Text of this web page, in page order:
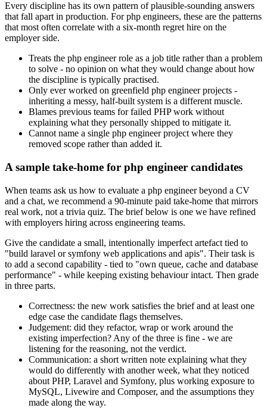
Every discipline has its own pattern of plausible-sounding answers
that fall apart in production. For php engineers, these are the patterns
that most often correlate with a six-month regret hire on the
employer side.
Treats the php engineer role as a job title rather than a problem
to solve - no opinion on what they would change about how
the discipline is typically practised.
Only ever worked on greenfield php engineer projects -
inheriting a messy, half-built system is a different muscle.
Blames previous teams for failed PHP work without
explaining what they personally shipped to mitigate it.
Cannot name a single php engineer project where they
removed scope rather than added it.
A sample take-home for php engineer candidates
When teams ask us how to evaluate a php engineer beyond a CV
and a chat, we recommend a 90-minute paid take-home that mirrors
real work, not a trivia quiz. The brief below is one we have refined
with employers hiring across engineering teams.
Give the candidate a small, intentionally imperfect artefact tied to
"build laravel or symfony web applications and apis". Their task is
to add a second capability - tied to "own queue, cache and database
performance" - while keeping existing behaviour intact. Then grade
in three parts.
Correctness: the new work satisfies the brief and at least one
edge case the candidate flags themselves.
Judgement: did they refactor, wrap or work around the
existing imperfection? Any of the three is fine - we are
listening for the reasoning, not the verdict.
Communication: a short written note explaining what they
would do differently with another week, what they noticed
about PHP, Laravel and Symfony, plus working exposure to
MySQL, Livewire and Composer, and the assumptions they
made along the way.